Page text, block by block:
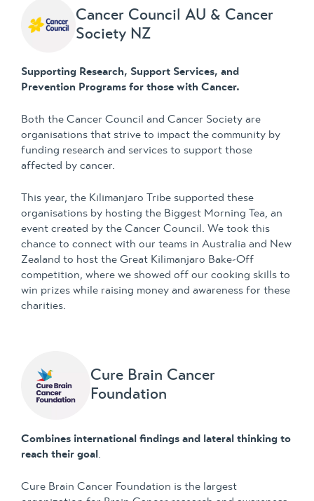
Cancer Council AU & Cancer
Society NZ
Supporting Research, Support Services, and
Prevention Programs for those with Cancer.
Both the Cancer Council and Cancer Society are
organisations that strive to impact the community by
funding research and services to support those
affected by cancer.
This year, the Kilimanjaro Tribe supported these
organisations by hosting the Biggest Morning Tea, an
event created by the Cancer Council. We took this
chance to connect with our teams in Australia and New
Zealand to host the Great Kilimanjaro Bake-Off
competition, where we showed off our cooking skills to
win prizes while raising money and awareness for these
charities.
Cure Brain Cancer
Foundation
Combines international findings and lateral thinking to
reach their goal.
Cure Brain Cancer Foundation is the largest